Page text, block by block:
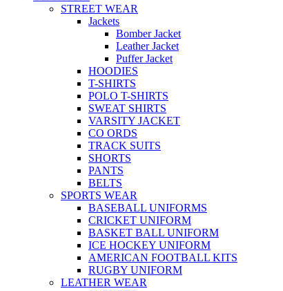
STREET WEAR
Jackets
Bomber Jacket
Leather Jacket
Puffer Jacket
HOODIES
T-SHIRTS
POLO T-SHIRTS
SWEAT SHIRTS
VARSITY JACKET
CO ORDS
TRACK SUITS
SHORTS
PANTS
BELTS
SPORTS WEAR
BASEBALL UNIFORMS
CRICKET UNIFORM
BASKET BALL UNIFORM
ICE HOCKEY UNIFORM
AMERICAN FOOTBALL KITS
RUGBY UNIFORM
LEATHER WEAR